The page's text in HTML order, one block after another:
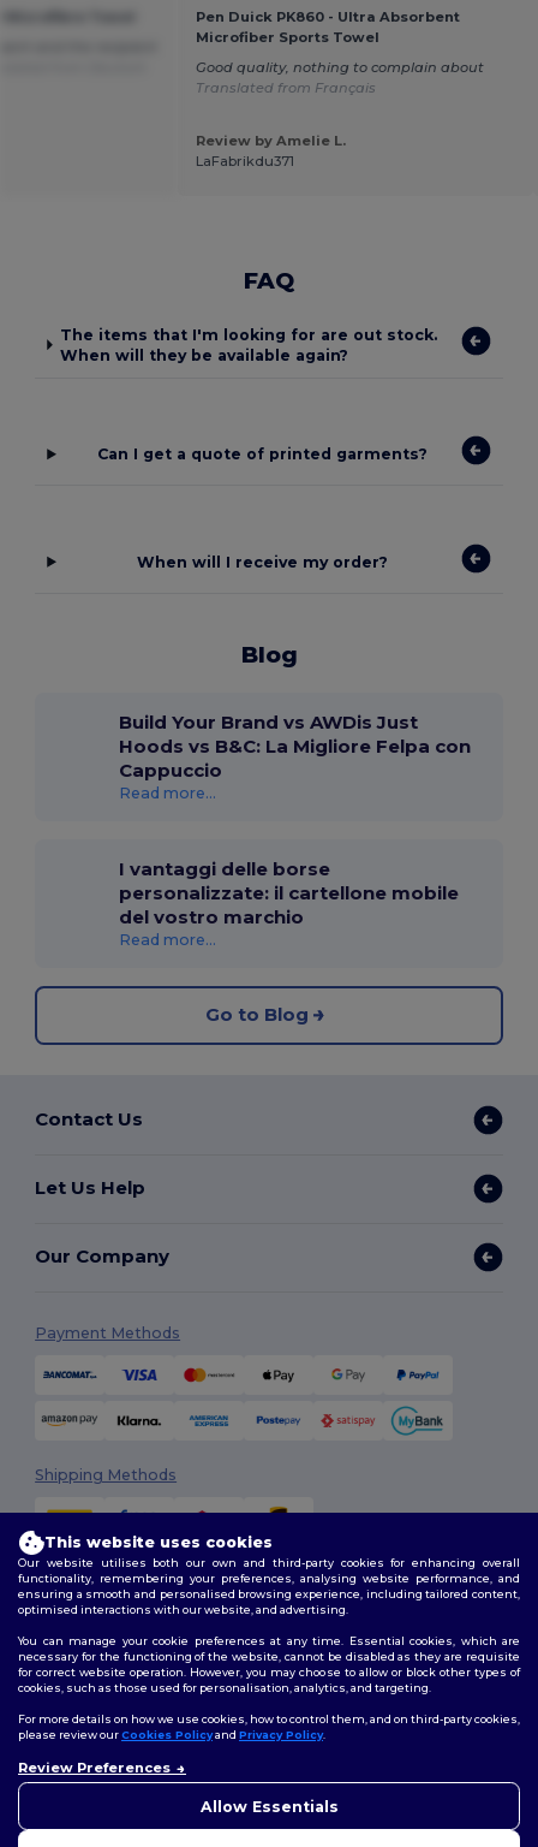
Pen Duick PK860 - Ultra Absorbent
Microfiber Sports Towel
Good quality, nothing to complain about
Translated from Français
Review by Amelie L.
LaFabrikdu371
FAQ
The items that I'm looking for are out stock.
When will they be available again?
Can I get a quote of printed garments?
When will I receive my order?
Blog
Build Your Brand vs AWDis Just
Hoods vs B&C: La Migliore Felpa con
Cappuccio
Read more...
I vantaggi delle borse
personalizzate: il cartellone mobile
del vostro marchio
Read more...
Go to Blog
Contact Us
Let Us Help
Our Company
Payment Methods
Shipping Methods
2026. All Rights Reserved
Terms & Conditions| Customization Policy
Policy|Site Map
Follow Us
This website uses cookies
Our website utilises both our own and third-party cookies for enhancing overall
functionality, remembering your preferences, analysing website performance, and
ensuring a smooth and personalised browsing experience, including tailored content,
optimised interactions with our website, and advertising.
You can manage your cookie preferences at any time. Essential cookies, which are
necessary for the functioning of the website, cannot be disabled as they are requisite
for correct website operation. However, you may choose to allow or block other types of
cookies, such as those used for personalisation, analytics, and targeting.
For more details on how we use cookies, how to control them, and on third-party cookies,
please review ourCookies Policyand Privacy Policy.
Review Preferences
Allow Essentials
concerns, you can contact us